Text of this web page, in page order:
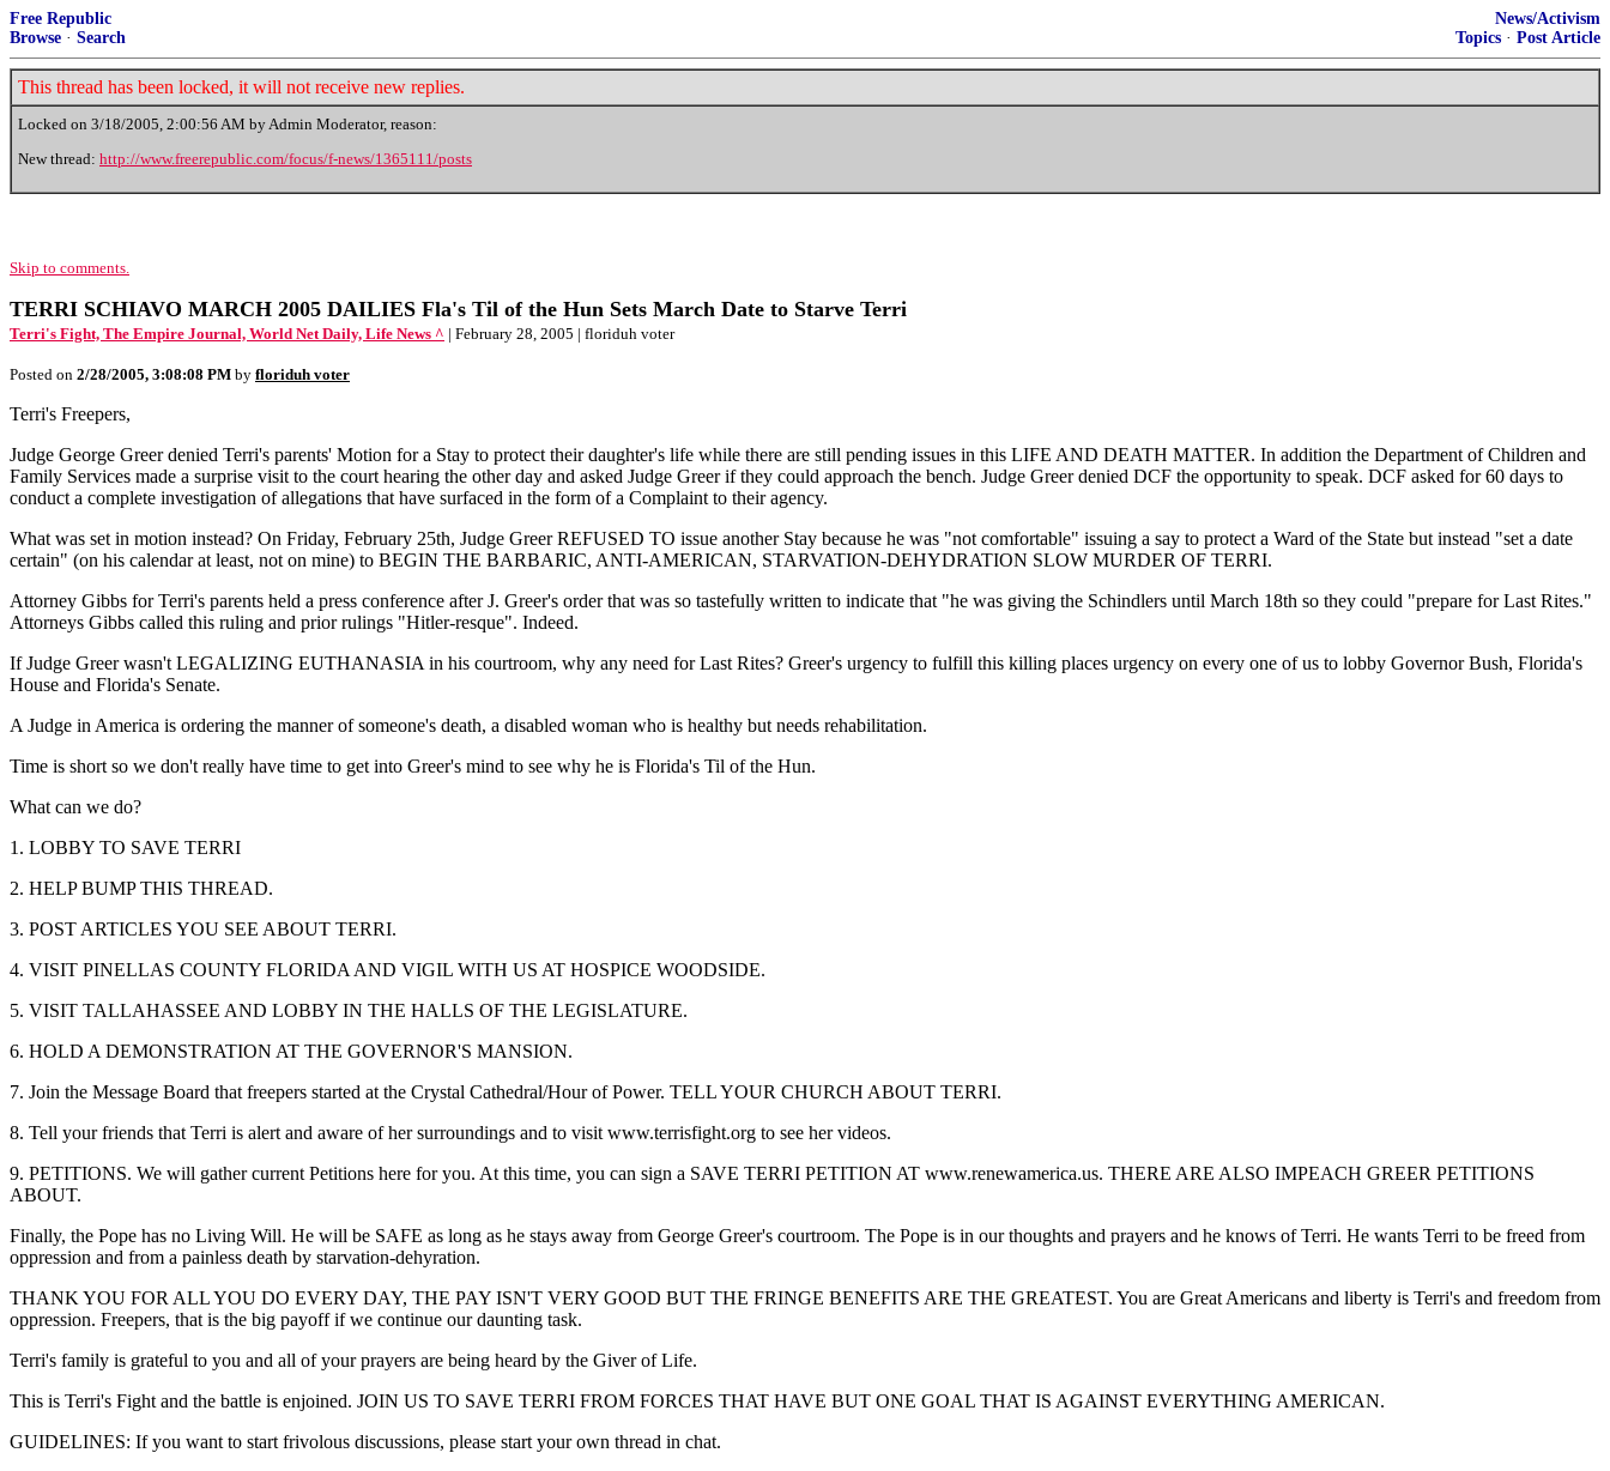
Free Republic
Browse · Search
News/Activism
Topics · Post Article
This thread has been locked, it will not receive new replies.
Locked on 3/18/2005, 2:00:56 AM by Admin Moderator, reason:
New thread: http://www.freerepublic.com/focus/f-news/1365111/posts
Skip to comments.
TERRI SCHIAVO MARCH 2005 DAILIES Fla's Til of the Hun Sets March Date to Starve Terri
Terri's Fight, The Empire Journal, World Net Daily, Life News ^ | February 28, 2005 | floriduh voter
Posted on 2/28/2005, 3:08:08 PM by floriduh voter
Terri's Freepers,
Judge George Greer denied Terri's parents' Motion for a Stay to protect their daughter's life while there are still pending issues in this LIFE AND DEATH MATTER. In addition the Department of Children and
Family Services made a surprise visit to the court hearing the other day and asked Judge Greer if they could approach the bench. Judge Greer denied DCF the opportunity to speak. DCF asked for 60 days to
conduct a complete investigation of allegations that have surfaced in the form of a Complaint to their agency.
What was set in motion instead? On Friday, February 25th, Judge Greer REFUSED TO issue another Stay because he was "not comfortable" issuing a say to protect a Ward of the State but instead "set a date
certain" (on his calendar at least, not on mine) to BEGIN THE BARBARIC, ANTI-AMERICAN, STARVATION-DEHYDRATION SLOW MURDER OF TERRI.
Attorney Gibbs for Terri's parents held a press conference after J. Greer's order that was so tastefully written to indicate that "he was giving the Schindlers until March 18th so they could "prepare for Last Rites."
Attorneys Gibbs called this ruling and prior rulings "Hitler-resque". Indeed.
If Judge Greer wasn't LEGALIZING EUTHANASIA in his courtroom, why any need for Last Rites? Greer's urgency to fulfill this killing places urgency on every one of us to lobby Governor Bush, Florida's
House and Florida's Senate.
A Judge in America is ordering the manner of someone's death, a disabled woman who is healthy but needs rehabilitation.
Time is short so we don't really have time to get into Greer's mind to see why he is Florida's Til of the Hun.
What can we do?
1. LOBBY TO SAVE TERRI
2. HELP BUMP THIS THREAD.
3. POST ARTICLES YOU SEE ABOUT TERRI.
4. VISIT PINELLAS COUNTY FLORIDA AND VIGIL WITH US AT HOSPICE WOODSIDE.
5. VISIT TALLAHASSEE AND LOBBY IN THE HALLS OF THE LEGISLATURE.
6. HOLD A DEMONSTRATION AT THE GOVERNOR'S MANSION.
7. Join the Message Board that freepers started at the Crystal Cathedral/Hour of Power. TELL YOUR CHURCH ABOUT TERRI.
8. Tell your friends that Terri is alert and aware of her surroundings and to visit www.terrisfight.org to see her videos.
9. PETITIONS. We will gather current Petitions here for you. At this time, you can sign a SAVE TERRI PETITION AT www.renewamerica.us. THERE ARE ALSO IMPEACH GREER PETITIONS
ABOUT.
Finally, the Pope has no Living Will. He will be SAFE as long as he stays away from George Greer's courtroom. The Pope is in our thoughts and prayers and he knows of Terri. He wants Terri to be freed from
oppression and from a painless death by starvation-dehyration.
THANK YOU FOR ALL YOU DO EVERY DAY, THE PAY ISN'T VERY GOOD BUT THE FRINGE BENEFITS ARE THE GREATEST. You are Great Americans and liberty is Terri's and freedom from
oppression. Freepers, that is the big payoff if we continue our daunting task.
Terri's family is grateful to you and all of your prayers are being heard by the Giver of Life.
This is Terri's Fight and the battle is enjoined. JOIN US TO SAVE TERRI FROM FORCES THAT HAVE BUT ONE GOAL THAT IS AGAINST EVERYTHING AMERICAN.
GUIDELINES: If you want to start frivolous discussions, please start your own thread in chat.